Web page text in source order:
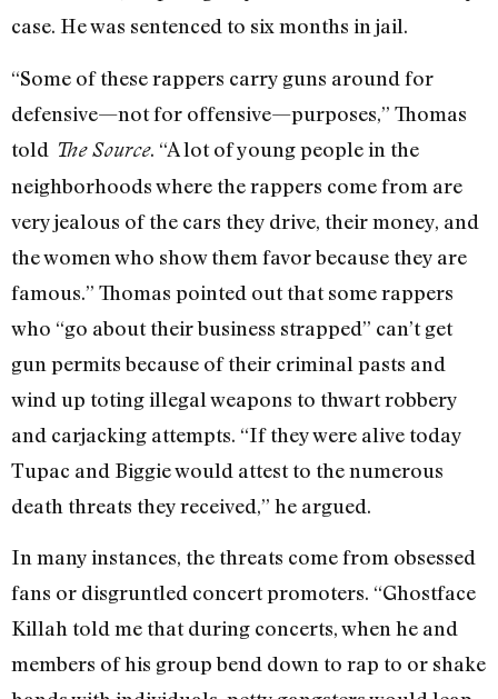
case. He was sentenced to six months in jail.
“Some of these rappers carry guns around for
defensive—not for offensive—purposes,” Thomas
told The Source. “A lot of young people in the
neighborhoods where the rappers come from are
very jealous of the cars they drive, their money, and
the women who show them favor because they are
famous.” Thomas pointed out that some rappers
who “go about their business strapped” can’t get
gun permits because of their criminal pasts and
wind up toting illegal weapons to thwart robbery
and carjacking attempts. “If they were alive today
Tupac and Biggie would attest to the numerous
death threats they received,” he argued.
In many instances, the threats come from obsessed
fans or disgruntled concert promoters. “Ghostface
Killah told me that during concerts, when he and
members of his group bend down to rap to or shake